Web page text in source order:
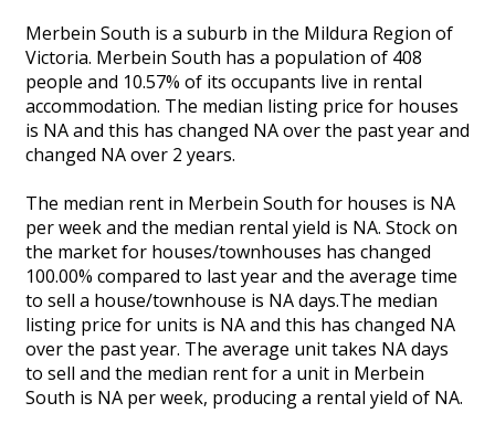
Merbein South is a suburb in the Mildura Region of
Victoria. Merbein South has a population of 408
people and 10.57% of its occupants live in rental
accommodation. The median listing price for houses
is NA and this has changed NA over the past year and
changed NA over 2 years.
The median rent in Merbein South for houses is NA
per week and the median rental yield is NA. Stock on
the market for houses/townhouses has changed
100.00% compared to last year and the average time
to sell a house/townhouse is NA days.The median
listing price for units is NA and this has changed NA
over the past year. The average unit takes NA days
to sell and the median rent for a unit in Merbein
South is NA per week, producing a rental yield of NA.